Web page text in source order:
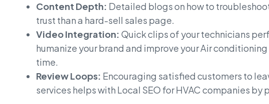
Content Depth: Detailed blogs on how to
trust than a hard-sell sales page.
Video Integration: Quick clips of your technicians
humanize your brand and improve your Air
time.
Review Loops: Encouraging satisfied customers to
services helps with Local SEO for HVAC companies